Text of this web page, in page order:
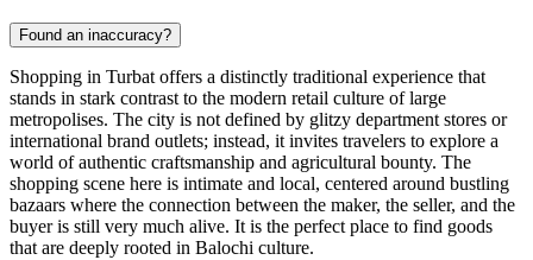
Found an inaccuracy?
Shopping in Turbat offers a distinctly traditional experience that
stands in stark contrast to the modern retail culture of large
metropolises. The city is not defined by glitzy department stores or
international brand outlets; instead, it invites travelers to explore a
world of authentic craftsmanship and agricultural bounty. The
shopping scene here is intimate and local, centered around bustling
bazaars where the connection between the maker, the seller, and the
buyer is still very much alive. It is the perfect place to find goods
that are deeply rooted in Balochi culture.